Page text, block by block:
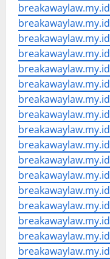
breakawaylaw.my.id
breakawaylaw.my.id
breakawaylaw.my.id
breakawaylaw.my.id
breakawaylaw.my.id
breakawaylaw.my.id
breakawaylaw.my.id
breakawaylaw.my.id
breakawaylaw.my.id
breakawaylaw.my.id
breakawaylaw.my.id
breakawaylaw.my.id
breakawaylaw.my.id
breakawaylaw.my.id
breakawaylaw.my.id
breakawaylaw.my.id
breakawaylaw.my.id